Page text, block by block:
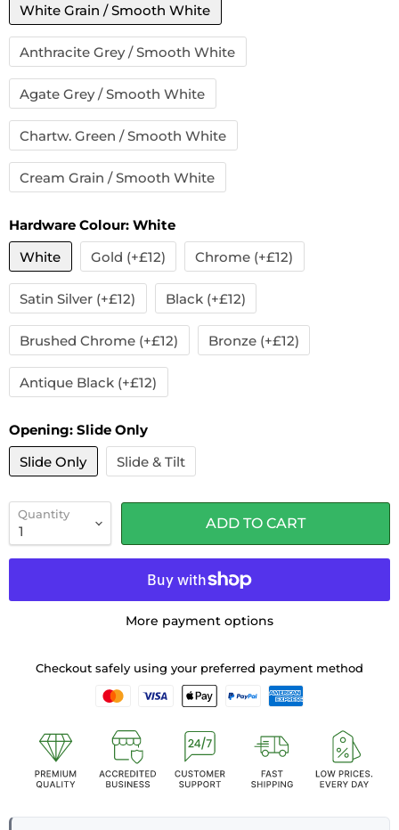
White Grain / Smooth White
Anthracite Grey / Smooth White
Agate Grey / Smooth White
Chartw. Green / Smooth White
Cream Grain / Smooth White
Hardware Colour: White
White
Gold (+£12) Chrome (+£12)
Satin Silver (+£12) Black (+£12)
Brushed Chrome (+£12) Bronze (+£12)
Antique Black (+£12)
Opening: Slide Only
Slide Only
Slide & Tilt
Quantity
ADD TO CART
More payment options
Checkout safely using your preferred payment method